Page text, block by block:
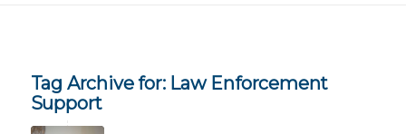
Tag Archive for: Law Enforcement
Support